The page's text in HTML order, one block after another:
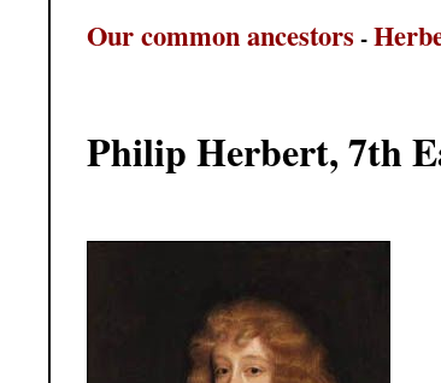
Our common ancestors -
Philip Herbert, 7th